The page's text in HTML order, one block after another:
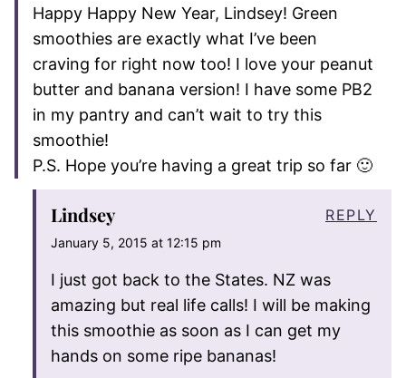
Happy Happy New Year, Lindsey! Green
smoothies are exactly what I’ve been
craving for right now too! I love your peanut
butter and banana version! I have some PB2
in my pantry and can’t wait to try this
smoothie!
P.S. Hope you’re having a great trip so far 🙂
Lindsey
January 5, 2015 at 12:15 pm
I just got back to the States. NZ was
amazing but real life calls! I will be making
this smoothie as soon as I can get my
hands on some ripe bananas!
REPLY